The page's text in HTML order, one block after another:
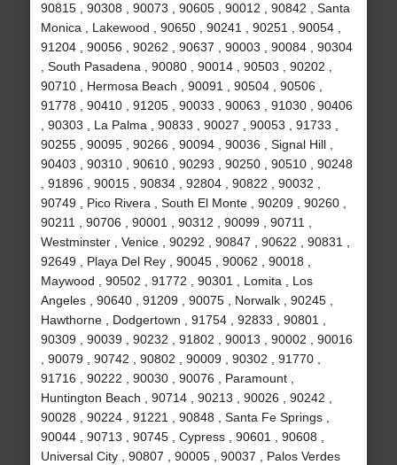
90815 , 90308 , 90073 , 90605 , 90012 , 90842 , Santa
Monica , Lakewood , 90650 , 90241 , 90251 , 90054 ,
91204 , 90056 , 90262 , 90637 , 90003 , 90084 , 90304
, South Pasadena , 90080 , 90014 , 90503 , 90202 ,
90710 , Hermosa Beach , 90091 , 90504 , 90506 ,
91778 , 90410 , 91205 , 90033 , 90063 , 91030 , 90406
, 90303 , La Palma , 90833 , 90027 , 90053 , 91733 ,
90255 , 90095 , 90266 , 90094 , 90036 , Signal Hill ,
90403 , 90310 , 90610 , 90293 , 90250 , 90510 , 90248
, 91896 , 90015 , 90834 , 92804 , 90822 , 90032 ,
90749 , Pico Rivera , South El Monte , 90209 , 90260 ,
90211 , 90706 , 90001 , 90312 , 90099 , 90711 ,
Westminster , Venice , 90292 , 90847 , 90622 , 90831 ,
92649 , Playa Del Rey , 90045 , 90062 , 90018 ,
Maywood , 90502 , 91772 , 90301 , Lomita , Los
Angeles , 90640 , 91209 , 90075 , Norwalk , 90245 ,
Hawthorne , Dodgertown , 91754 , 92833 , 90801 ,
90309 , 90039 , 90232 , 91802 , 90013 , 90002 , 90016
, 90079 , 90742 , 90802 , 90009 , 90302 , 91770 ,
91716 , 90222 , 90030 , 90076 , Paramount ,
Huntington Beach , 90714 , 90213 , 90026 , 90242 ,
90028 , 90224 , 91221 , 90848 , Santa Fe Springs ,
90044 , 90713 , 90745 , Cypress , 90601 , 90608 ,
Universal City , 90807 , 90005 , 90037 , Palos Verdes